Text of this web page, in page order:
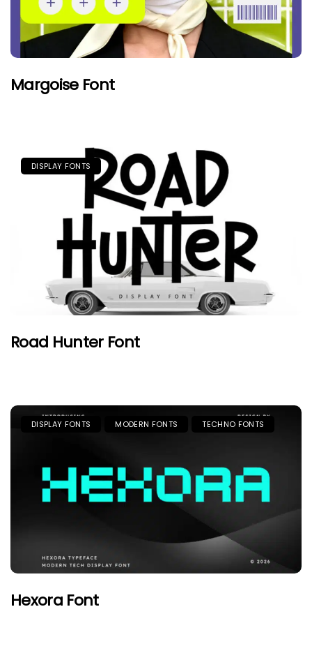
Margoise Font
DISPLAY FONTS
Road Hunter Font
DISPLAY FONTS MODERN FONTS TECHNO FONTS
Hexora Font